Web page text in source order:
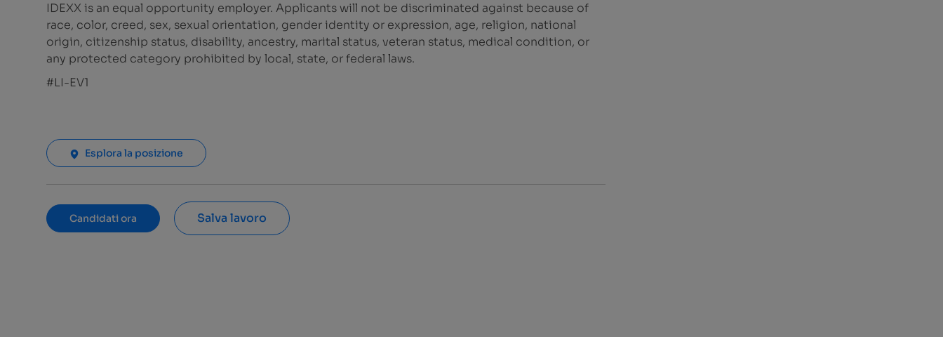
IDEXX is an equal opportunity employer. Applicants will not be discriminated against because of
race, color, creed, sex, sexual orientation, gender identity or expression, age, religion, national
origin, citizenship status, disability, ancestry, marital status, veteran status, medical condition, or
any protected category prohibited by local, state, or federal laws.
#LI-EV1
Esplora la posizione
Candidati ora Salva lavoro